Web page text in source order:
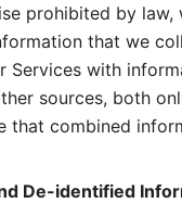
prohibited by law,
that we
Services with
sources, both
that combined
De-identified